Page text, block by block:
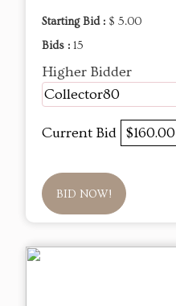
Starting Bid : $ 5.00
Bids : 15
Higher Bidder
Collector80
Current Bid $160.00
BID NOW!